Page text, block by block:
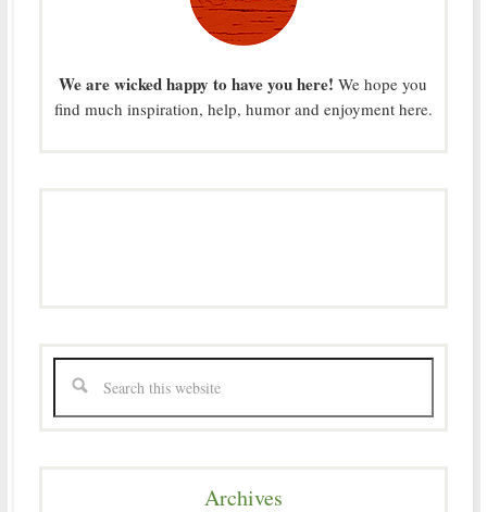
We are wicked happy to have you here! We hope you
find much inspiration, help, humor and enjoyment here.
Archives